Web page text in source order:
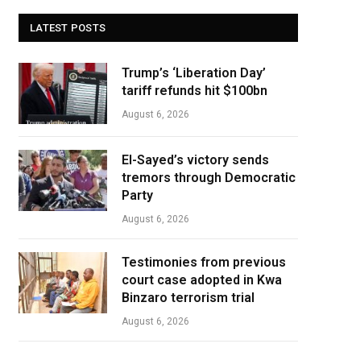
LATEST POSTS
Trump’s ‘Liberation Day’
tariff refunds hit $100bn
August 6, 2026
El-Sayed’s victory sends
tremors through Democratic
Party
August 6, 2026
Testimonies from previous
court case adopted in Kwa
Binzaro terrorism trial
August 6, 2026